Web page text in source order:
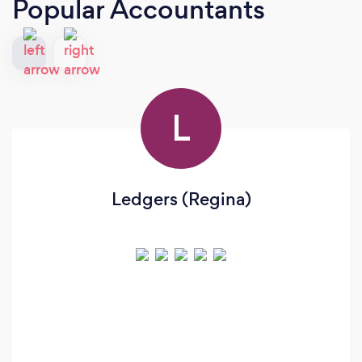
Popular Accountants
L
Ledgers (Regina)